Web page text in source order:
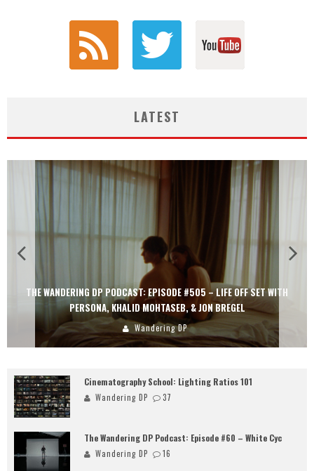
LATEST
THE WANDERING DP PODCAST: EPISODE #505 – LIFE OFF SET WITH
PERSONA, KHALID MOHTASEB, & JON BREGEL
Wandering DP
Cinematography School: Lighting Ratios 101
Wandering DP 37
The Wandering DP Podcast: Episode #60 – White Cyc
Wandering DP 16